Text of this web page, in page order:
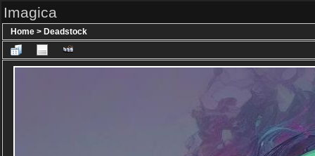
Imagica
Home > Deadstock